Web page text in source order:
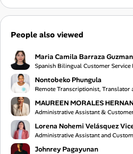
People also viewed
Maria Camila Barraza Guzman
Spanish Bilingual Customer Service
Nontobeko Phungula
Remote Transcriptionist, Translator
MAUREEN MORALES
Administrative Assistant &
Lorena Nohemi Velásquez
Johnrey Pagayunan